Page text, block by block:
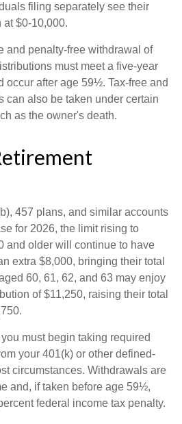
filing separately see their
at $0-10,000.
and penalty-free withdrawal of
must meet a five-year
occur after age 59½. Tax-free and
can also be taken under certain
as the owner's death.
457 plans, and similar accounts
for 2026, the limit rising to
and older will continue to have
extra $8,000, bringing their total
60, 61, 62, and 63 may enjoy
of $11,250, raising their total
must begin taking required
your 401(k) or other defined-
circumstances. Withdrawals are
and, if taken before age 59½,
federal income tax penalty.